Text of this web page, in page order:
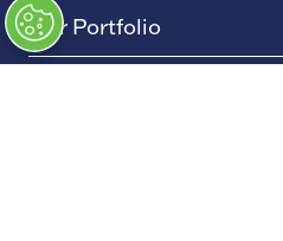
Our Portfolio